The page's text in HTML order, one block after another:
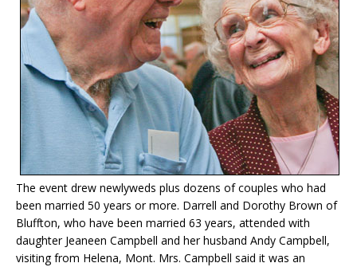
The event drew newlyweds plus dozens of couples who had
been married 50 years or more. Darrell and Dorothy Brown of
Bluffton, who have been married 63 years, attended with
daughter Jeaneen Campbell and her husband Andy Campbell,
visiting from Helena, Mont. Mrs. Campbell said it was an